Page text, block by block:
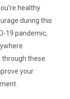
healthy
during this
19 pandemic,
these
your